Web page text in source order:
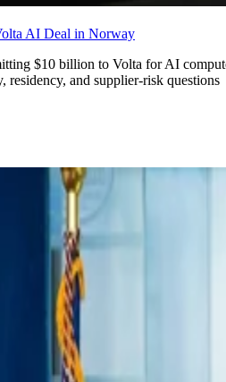
AI Deal in Norway
$10 billion to Volta for AI
residency, and supplier-risk questions